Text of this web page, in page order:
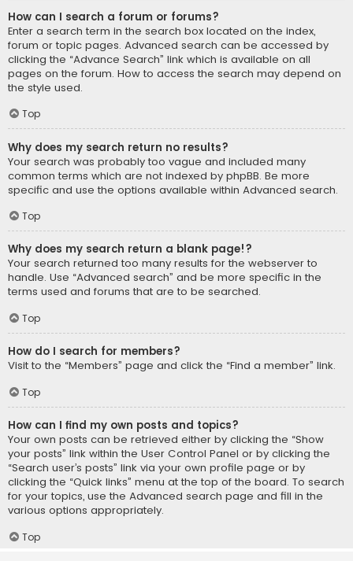
How can I search a forum or forums?
Enter a search term in the search box located on the index,
forum or topic pages. Advanced search can be accessed by
clicking the “Advance Search” link which is available on all
pages on the forum. How to access the search may depend on
the style used.
Top
Why does my search return no results?
Your search was probably too vague and included many
common terms which are not indexed by phpBB. Be more
specific and use the options available within Advanced search.
Top
Why does my search return a blank page!?
Your search returned too many results for the webserver to
handle. Use “Advanced search” and be more specific in the
terms used and forums that are to be searched.
Top
How do I search for members?
Visit to the “Members” page and click the “Find a member” link.
Top
How can I find my own posts and topics?
Your own posts can be retrieved either by clicking the “Show
your posts” link within the User Control Panel or by clicking the
“Search user’s posts” link via your own profile page or by
clicking the “Quick links” menu at the top of the board. To search
for your topics, use the Advanced search page and fill in the
various options appropriately.
Top